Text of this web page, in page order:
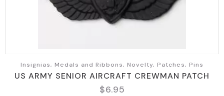
Insignias, Medals and Ribbons, Novelty, Patches, Pins
US ARMY SENIOR AIRCRAFT CREWMAN PATCH
$6.95